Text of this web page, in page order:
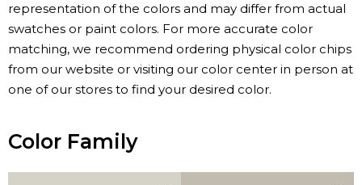
representation of the colors and may differ from actual
swatches or paint colors. For more accurate color
matching, we recommend ordering physical color chips
from our website or visiting our color center in person at
one of our stores to find your desired color.
Color Family